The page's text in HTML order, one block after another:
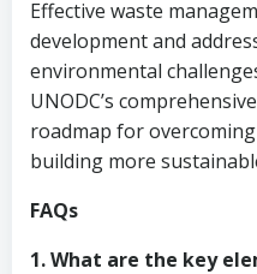
Effective waste
development and
environmental
UNODC’s
roadmap for
building more
FAQs
1. What are the key